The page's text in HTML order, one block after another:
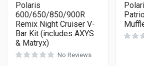
Polaris
600/650/850/900R
Remix Night Cruiser V-
Bar Kit (includes AXYS
& Matryx)
No Reviews